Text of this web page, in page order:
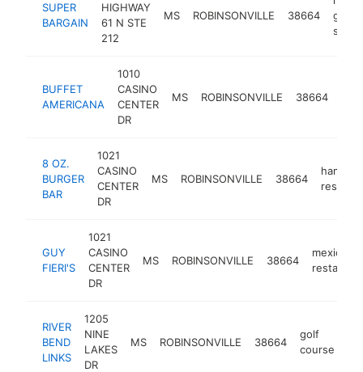
SUPER
BARGAIN
HIGHWAY
61 N STE
212
MS ROBINSONVILLE 38664
store
BUFFET
AMERICANA
1010
CASINO
CENTER
DR
MS ROBINSONVILLE 38664
8 OZ.
BURGER
BAR
1021
CASINO
CENTER
DR
MS ROBINSONVILLE 38664
GUY
FIERI'S
1021
CASINO
CENTER
DR
MS ROBINSONVILLE 38664
mexican
RIVER
BEND
LINKS
1205
NINE
LAKES
DR
MS ROBINSONVILLE 38664
golf
course